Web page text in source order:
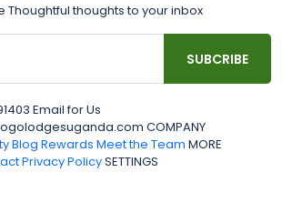
Thoughtful thoughts to your inbox
Email for Us
COMPANY
Blog Rewards Meet the Team MORE
Privacy PolicySETTINGS